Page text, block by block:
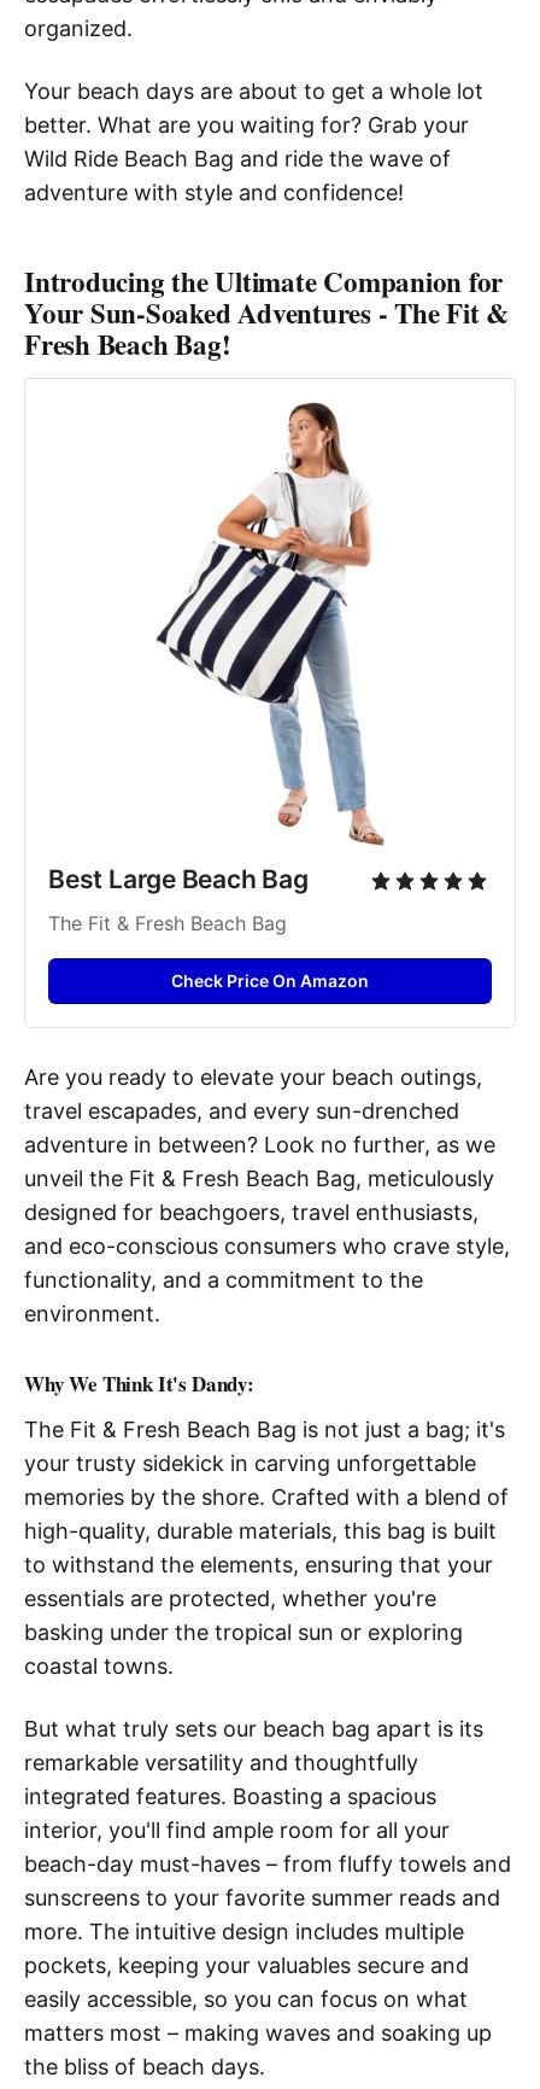
organized.
Your beach days are about to get a whole lot
better. What are you waiting for? Grab your
Wild Ride Beach Bag and ride the wave of
adventure with style and confidence!
Introducing the Ultimate Companion for
Your Sun-Soaked Adventures - The Fit &
Fresh Beach Bag!
Best Large Beach Bag
The Fit & Fresh Beach Bag
Check Price On Amazon
Are you ready to elevate your beach outings,
travel escapades, and every sun-drenched
adventure in between? Look no further, as we
unveil the Fit & Fresh Beach Bag, meticulously
designed for beachgoers, travel enthusiasts,
and eco-conscious consumers who crave style,
functionality, and a commitment to the
environment.
Why We Think It's Dandy:
The Fit & Fresh Beach Bag is not just a bag; it's
your trusty sidekick in carving unforgettable
memories by the shore. Crafted with a blend of
high-quality, durable materials, this bag is built
to withstand the elements, ensuring that your
essentials are protected, whether you're
basking under the tropical sun or exploring
coastal towns.
But what truly sets our beach bag apart is its
remarkable versatility and thoughtfully
integrated features. Boasting a spacious
interior, you'll find ample room for all your
beach-day must-haves – from fluffy towels and
sunscreens to your favorite summer reads and
more. The intuitive design includes multiple
pockets, keeping your valuables secure and
easily accessible, so you can focus on what
matters most – making waves and soaking up
the bliss of beach days.